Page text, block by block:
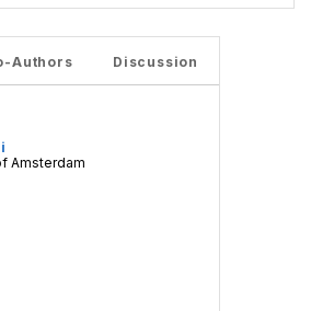
Authors Discussion
Amsterdam